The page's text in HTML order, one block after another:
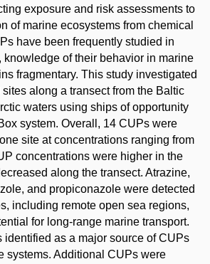
exposure and risk assessments to
of marine ecosystems from chemical
have been frequently studied in
knowledge of their behavior in marine
fragmentary. This study investigated
along a transect from the Baltic
waters using ships of opportunity
system. Overall, 14 CUPs were
site at concentrations ranging from
concentrations were higher in the
along the transect. Atrazine,
and propiconazole were detected
including remote open sea regions,
for long-range marine transport.
identified as a major source of CUPs
systems. Additional CUPs were